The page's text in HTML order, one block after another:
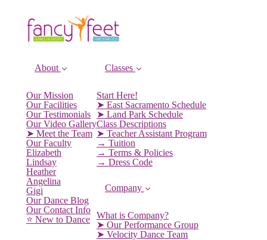
About
Our Mission
Our Facilities
Our Testimonials
Our Video Gallery
➤ Meet the Team
Our Faculty
Elizabeth
Lindsay
Heather
Angelina
Gigi
Our Dance Blog
Our Contact Info
⭐️ New to Dance
Classes
Start Here!
➤ East Sacramento Schedule
➤ Land Park Schedule
Class Descriptions
➤ Teacher Assistant Program
→ Tuition
→ Terms & Policies
→ Dress Code
Company
What is Company?
➤ Our Performance Group
➤ Velocity Dance Team